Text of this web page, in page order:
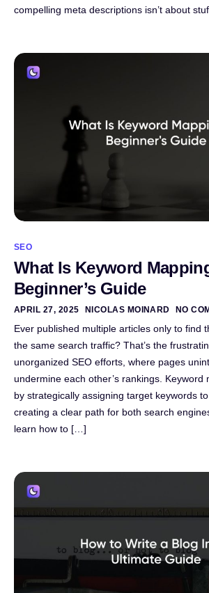
compelling meta descriptions isn’t about
SEO
What Is Keyword
Beginner’s Guide
APRIL 27, 2025 NICOLAS MOINARD NO
Ever published multiple articles only to find
the same search traffic? That’s the
unorganized SEO efforts, where pages
undermine each other’s rankings. Keyword
by strategically assigning target keywords
creating a clear path for both search
learn how to […]